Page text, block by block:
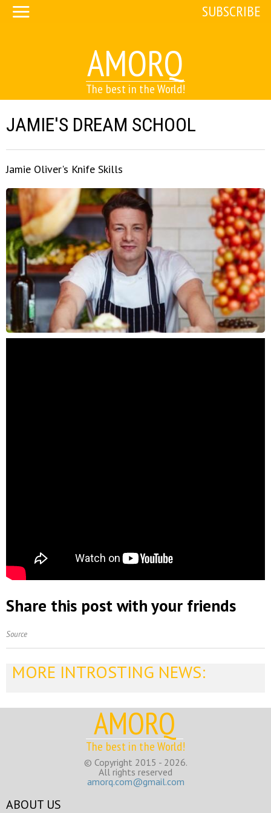
AMORQ
The best in the World!
SUBSCRIBE
JAMIE'S DREAM SCHOOL
Jamie Oliver's Knife Skills
Share this post with your friends
Source
MORE INTROSTING NEWS:
AMORQ
The best in the World!
© Copyright 2015 - 2026.
All rights reserved
amorq.com@gmail.com
ABOUT US